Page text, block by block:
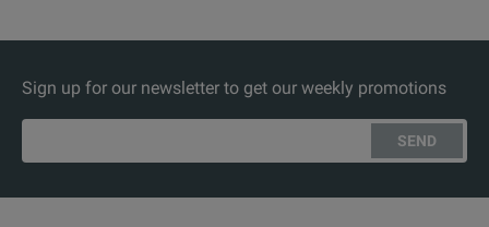
Sign up for our newsletter to get our weekly promotions
SEND